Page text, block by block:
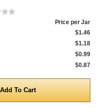
Price per Jar
$1.46
$1.18
$0.99
$0.87